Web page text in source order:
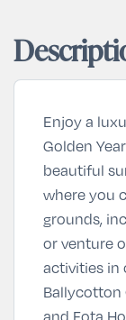
Enjoy a
Golden
beautiful
where you
grounds,
or venture
activities in
Ballycotton